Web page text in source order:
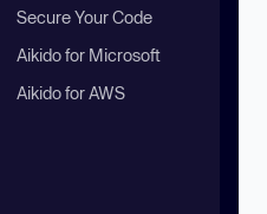
Secure Your Code
Aikido for Microsoft
Aikido for AWS